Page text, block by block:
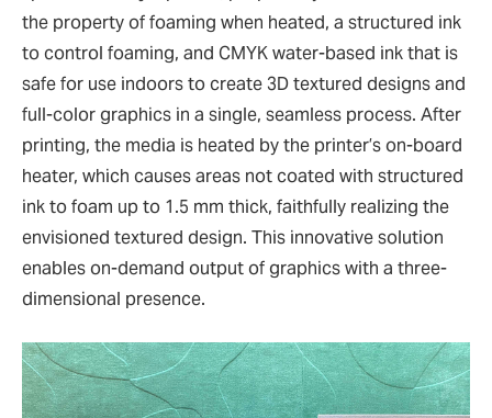
the property of foaming when heated, a structured ink
to control foaming, and CMYK water-based ink that is
safe for use indoors to create 3D textured designs and
full-color graphics in a single, seamless process. After
printing, the media is heated by the printer’s on-board
heater, which causes areas not coated with structured
ink to foam up to 1.5 mm thick, faithfully realizing the
envisioned textured design. This innovative solution
enables on-demand output of graphics with a three-
dimensional presence.